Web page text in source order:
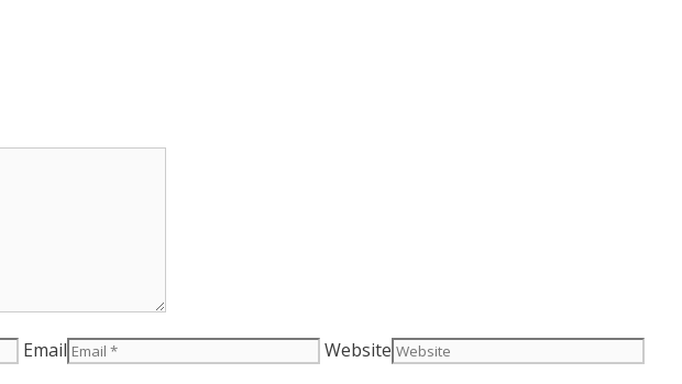
Email Website